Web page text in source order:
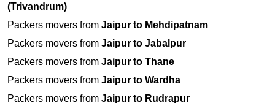
(Trivandrum)
Packers movers from Jaipur to Mehdipatnam
Packers movers from Jaipur to Jabalpur
Packers movers from Jaipur to Thane
Packers movers from Jaipur to Wardha
Packers movers from Jaipur to Rudrapur